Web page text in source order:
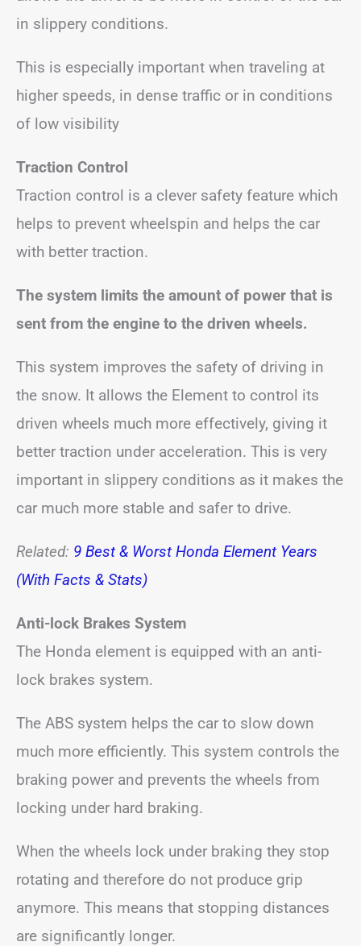
in slippery conditions.
This is especially important when traveling at
higher speeds, in dense traffic or in conditions
of low visibility
Traction Control
Traction control is a clever safety feature which
helps to prevent wheelspin and helps the car
with better traction.
The system limits the amount of power that is
sent from the engine to the driven wheels.
This system improves the safety of driving in
the snow. It allows the Element to control its
driven wheels much more effectively, giving it
better traction under acceleration. This is very
important in slippery conditions as it makes the
car much more stable and safer to drive.
Related: 9 Best & Worst Honda Element Years
(With Facts & Stats)
Anti-lock Brakes System
The Honda element is equipped with an anti-
lock brakes system.
The ABS system helps the car to slow down
much more efficiently. This system controls the
braking power and prevents the wheels from
locking under hard braking.
When the wheels lock under braking they stop
rotating and therefore do not produce grip
anymore. This means that stopping distances
are significantly longer.